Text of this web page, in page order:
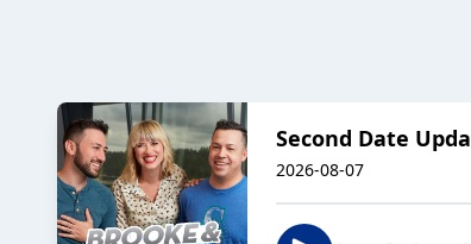
Second Date
2026-08-07